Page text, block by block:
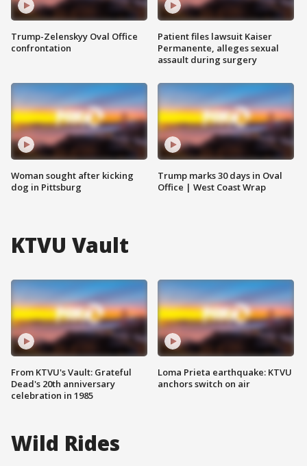
Trump-Zelenskyy Oval Office
confrontation
Woman sought after kicking
dog in Pittsburg
Patient files lawsuit Kaiser
Permanente, alleges sexual
assault during surgery
Trump marks 30 days in Oval
Office | West Coast Wrap
KTVU Vault
From KTVU's Vault: Grateful
Dead's 20th anniversary
celebration in 1985
Loma Prieta earthquake: KTVU
anchors switch on air
Wild Rides